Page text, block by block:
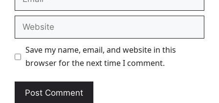
Website
Save my name, email, and website in this
browser for the next time I comment.